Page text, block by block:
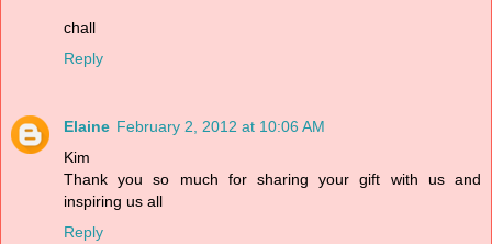
chall
Reply
Elaine February 2, 2012 at 10:06 AM
Kim
Thank you so much for sharing your gift with us and
inspiring us all
Reply